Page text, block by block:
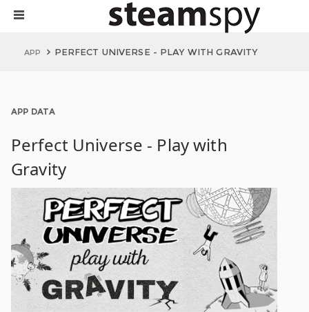
APP PERFECT UNIVERSE - PLAY WITH GRAVITY
APP DATA
Perfect Universe - Play with
Gravity